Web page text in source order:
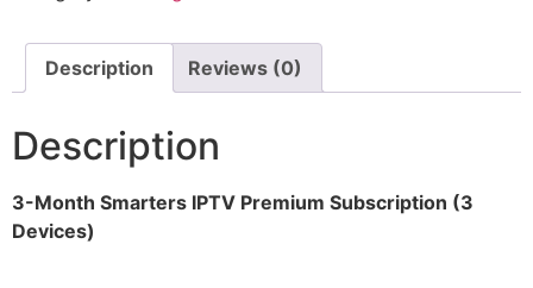
Description Reviews (0)
Description
3-Month Smarters IPTV Premium Subscription (3
Devices)